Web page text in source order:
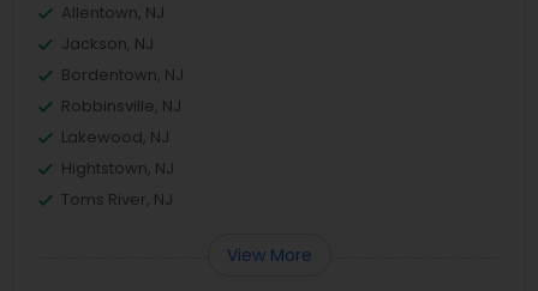
Allentown, NJ
Jackson, NJ
Bordentown, NJ
Robbinsville, NJ
Lakewood, NJ
Hightstown, NJ
Toms River, NJ
View More